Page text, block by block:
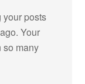
your posts
Your
so many